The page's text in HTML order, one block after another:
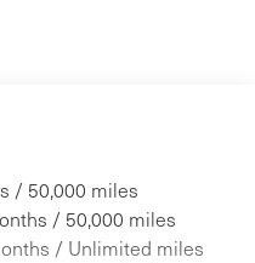
Adjustable
Control Adaptive
Sensing Steering
/ 50,000 miles
/ 50,000 miles
/ Unlimited miles